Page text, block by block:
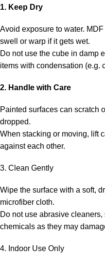
1. Keep Dry
Avoid exposure to water.
swell or warp if it gets wet.
Do not use the cube in damp
items with condensation (e.g.
2. Handle with Care
Painted surfaces can scratch
dropped.
When stacking or moving, lift
against each other.
3. Clean Gently
Wipe the surface with a soft,
microfiber cloth.
Do not use abrasive
chemicals as they may
4. Indoor Use Only